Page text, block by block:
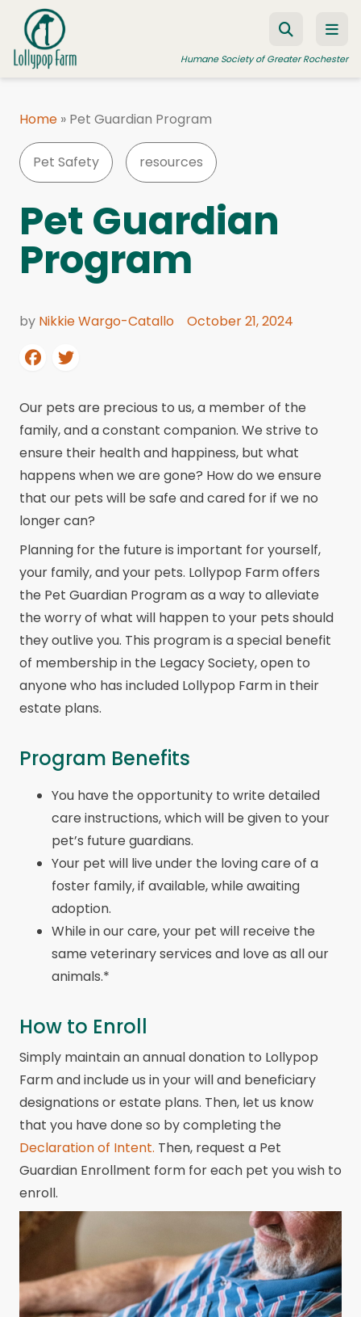
Skip to content
Humane Society of Greater Rochester
FOSTER A PET
HUMANE LAW ENFORCEMENT
EDUCATION PROGRAMS
JOIN US
Home » Pet Guardian Program
Pet Safety resources
Pet Guardian
Program
by Nikkie Wargo-Catallo October 21, 2024
Our pets are precious to us, a member of the
family, and a constant companion. We strive to
ensure their health and happiness, but what
happens when we are gone? How do we ensure
that our pets will be safe and cared for if we no
longer can?
Planning for the future is important for yourself,
your family, and your pets. Lollypop Farm offers
the Pet Guardian Program as a way to alleviate
the worry of what will happen to your pets should
they outlive you. This program is a special benefit
of membership in the Legacy Society, open to
anyone who has included Lollypop Farm in their
estate plans.
Program Benefits
You have the opportunity to write detailed
care instructions, which will be given to your
pet’s future guardians.
Your pet will live under the loving care of a
foster family, if available, while awaiting
adoption.
While in our care, your pet will receive the
same veterinary services and love as all our
animals.*
How to Enroll
Simply maintain an annual donation to Lollypop
Farm and include us in your will and beneficiary
designations or estate plans. Then, let us know
that you have done so by completing the
Declaration of Intent. Then, request a Pet
Guardian Enrollment form for each pet you wish to
enroll.